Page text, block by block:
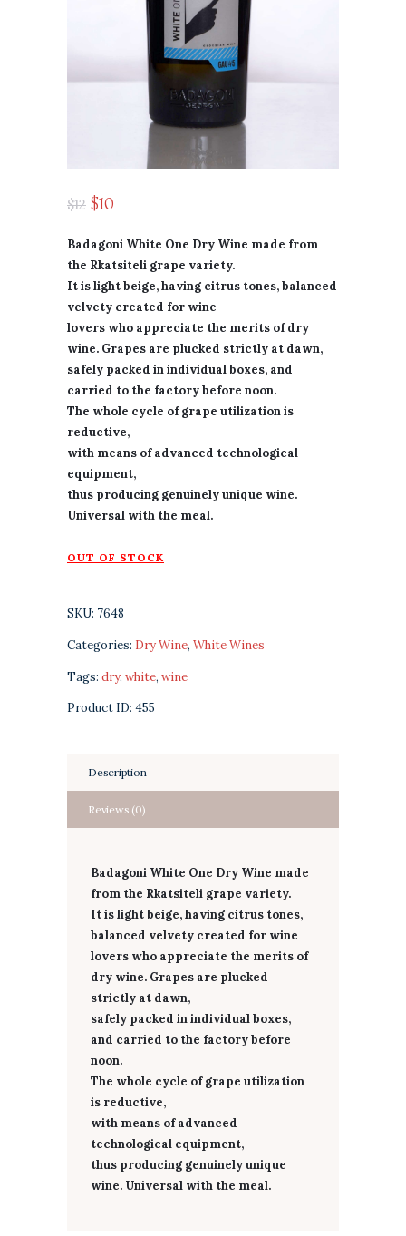
$12 $10
Badagoni White One Dry Wine made from
the Rkatsiteli grape variety.
It is light beige, having citrus tones, balanced
velvety created for wine
lovers who appreciate the merits of dry
wine. Grapes are plucked strictly at dawn,
safely packed in individual boxes, and
carried to the factory before noon.
The whole cycle of grape utilization is
reductive,
with means of advanced technological
equipment,
thus producing genuinely unique wine.
Universal with the meal.
OUT OF STOCK
SKU: 7648
Categories: Dry Wine, White Wines
Tags: dry, white, wine
Product ID: 455
Description
Reviews (0)
Badagoni White One Dry Wine made
from the Rkatsiteli grape variety.
It is light beige, having citrus tones,
balanced velvety created for wine
lovers who appreciate the merits of
dry wine. Grapes are plucked
strictly at dawn,
safely packed in individual boxes,
and carried to the factory before
noon.
The whole cycle of grape utilization
is reductive,
with means of advanced
technological equipment,
thus producing genuinely unique
wine. Universal with the meal.